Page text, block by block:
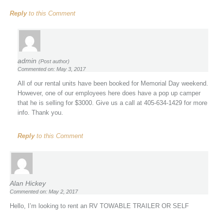
Replyto this Comment
admin (Post author)
Commented on: May 3, 2017
All of our rental units have been booked for Memorial Day weekend.
However, one of our employees here does have a pop up camper
that he is selling for $3000. Give us a call at 405-634-1429 for more
info. Thank you.
Replyto this Comment
Alan Hickey
Commented on: May 2, 2017
Hello, I’m looking to rent an RV TOWABLE TRAILER OR SELF